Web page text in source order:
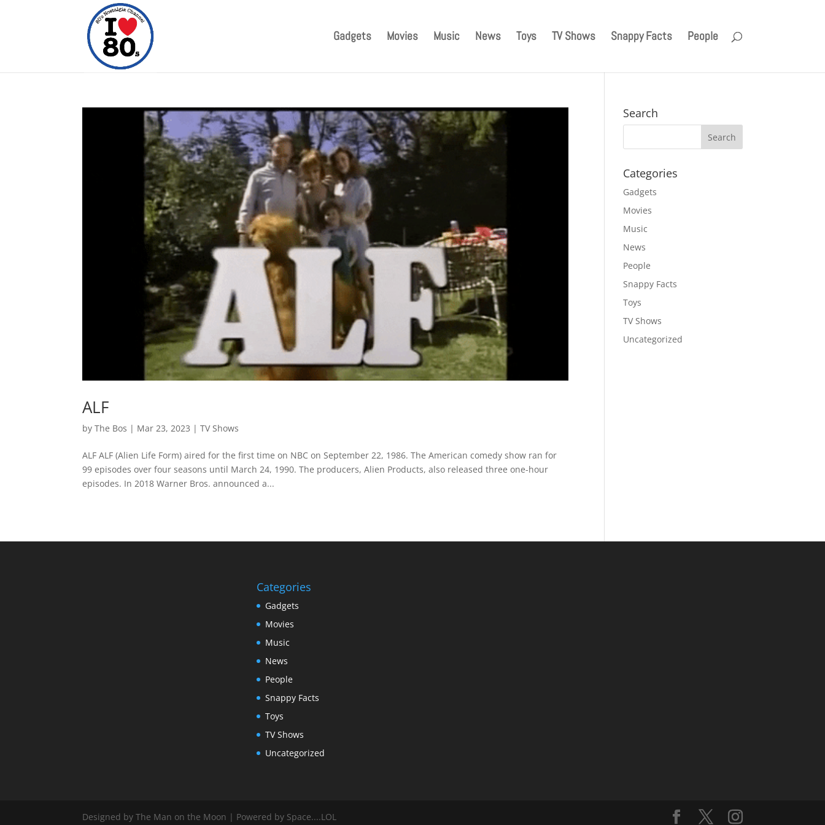
Gadgets Movies Music News Toys TV Shows Snappy Facts People
ALF
byThe Bos | Mar 23, 2023 |TV Shows
ALF ALF (Alien Life Form) aired for the first time on NBC on September 22, 1986. The American comedy show ran for
99 episodes over four seasons until March 24, 1990. The producers, Alien Products, also released three one-hour
episodes. In 2018 Warner Bros. announced a...
Search
Categories
Gadgets
Movies
Music
News
People
Snappy Facts
Toys
TV Shows
Uncategorized
Categories
Gadgets
Movies
Music
News
People
Snappy Facts
Toys
TV Shows
Uncategorized
Designed by The Man on the Moon | Powered by Space....LOL